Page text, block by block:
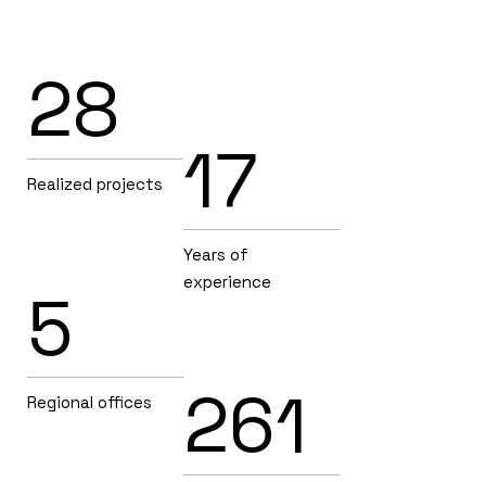
28
Realized projects
5
Regional offices
17
Years of
experience
261